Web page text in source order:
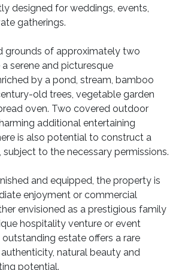
designed for weddings, events,
gatherings.
grounds of approximately two
serene and picturesque
by a pond, stream, bamboo
old trees, vegetable garden
oven. Two covered outdoor
additional entertaining
is also potential to construct a
to the necessary permissions.
and equipped, the property is
enjoyment or commercial
envisioned as a prestigious family
hospitality venture or event
estate offers a rare
natural beauty and
potential.